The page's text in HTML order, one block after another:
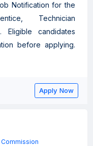
Notification for the
Technician
Eligible candidates
before applying.
Apply Now